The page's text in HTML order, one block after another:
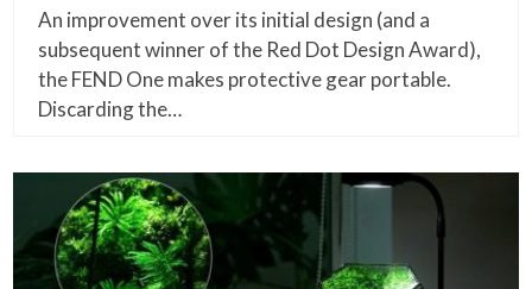
An improvement over its initial design (and a
subsequent winner of the Red Dot Design Award),
the FEND One makes protective gear portable.
Discarding the…